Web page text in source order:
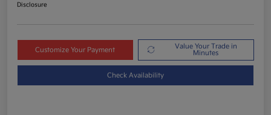
Disclosure
Customize Your Payment
Value Your Trade in
Minutes
Check Availability